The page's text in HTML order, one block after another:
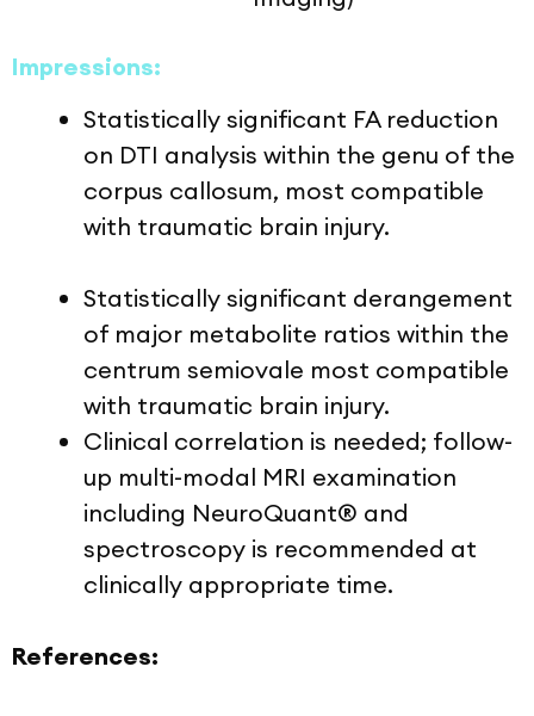
Impressions:
Statistically significant FA reduction
on DTI analysis within the genu of the
corpus callosum, most compatible
with traumatic brain injury.
Statistically significant derangement
of major metabolite ratios within the
centrum semiovale most compatible
with traumatic brain injury.
Clinical correlation is needed; follow-
up multi-modal MRI examination
including NeuroQuant® and
spectroscopy is recommended at
clinically appropriate time.
References: